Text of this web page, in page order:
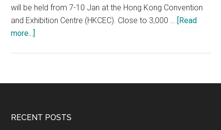
will be held from 7-10 Jan at the Hong Kong Convention
and Exhibition Centre (HKCEC). Close to 3,000 … [Read
more...]
&
Opens
Footer
RECENT POSTS